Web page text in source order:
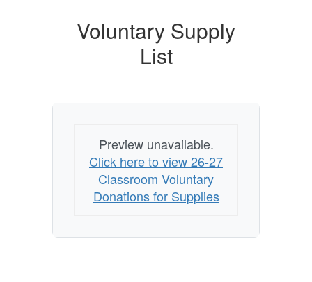
Voluntary Supply
List
Preview unavailable.
Click here to view 26-27
Classroom Voluntary
Donations for Supplies